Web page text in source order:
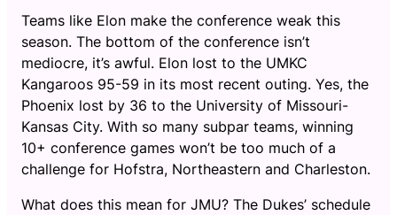
Teams like Elon make the conference weak this
season. The bottom of the conference isn’t
mediocre, it’s awful. Elon lost to the UMKC
Kangaroos 95-59 in its most recent outing. Yes, the
Phoenix lost by 36 to the University of Missouri-
Kansas City. With so many subpar teams, winning
10+ conference games won’t be too much of a
challenge for Hofstra, Northeastern and Charleston.
What does this mean for JMU? The Dukes’ schedule